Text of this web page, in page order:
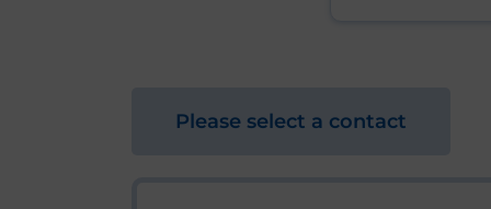
Please select a contact